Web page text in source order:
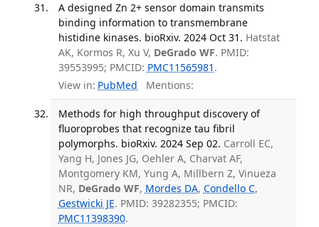
A designed Zn 2+ sensor domain transmits
binding information to transmembrane
histidine kinases. bioRxiv. 2024 Oct 31. Hatstat
AK, Kormos R, Xu V, DeGrado WF. PMID:
39553995; PMCID: PMC11565981 .
View in: PubMed Mentions:
Methods for high throughput discovery of
fluoroprobes that recognize tau fibril
polymorphs. bioRxiv. 2024 Sep 02. Carroll EC,
Yang H, Jones JG, Oehler A, Charvat AF,
Montgomery KM, Yung A, Millbern Z, Vinueza
NR, DeGrado WF, Mordes DA, Condello C,
Gestwicki JE. PMID: 39282355; PMCID:
PMC11398390.